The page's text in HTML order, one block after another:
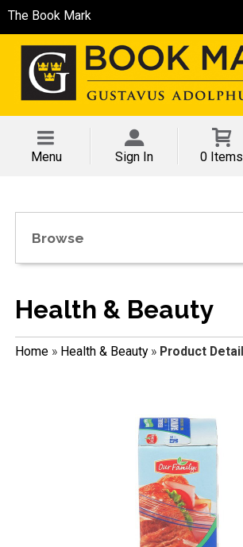
The Book Mark
Menu Sign In 0 Items
Browse
Health & Beauty
Home» Health & Beauty» Product Detail